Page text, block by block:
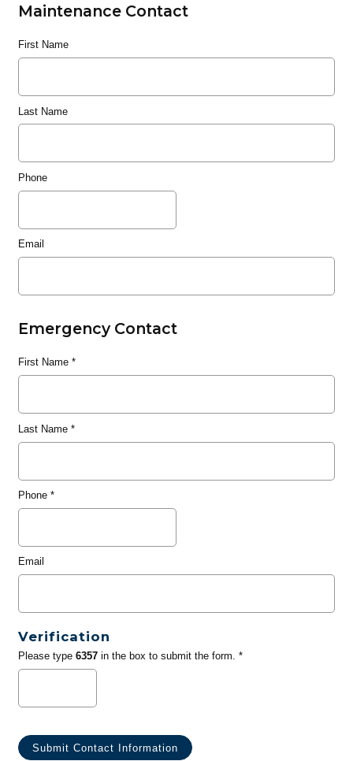
Maintenance Contact
First Name
Last Name
Phone
Email
Emergency Contact
First Name*
Last Name*
Phone*
Email
Verification
Please type 6357in the box to submit the form. *